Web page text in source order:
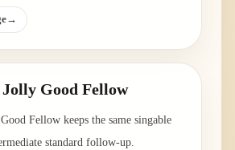
→
Good Fellow
Fellow keeps the same singable
standard follow-up.